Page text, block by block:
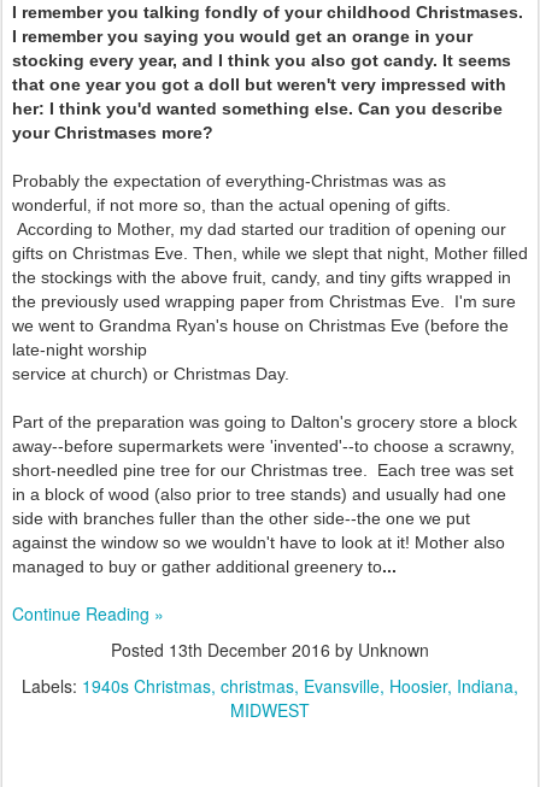
I remember you talking fondly of your childhood Christmases.
I remember you saying you would get an orange in your
stocking every year, and I think you also got candy. It seems
that one year you got a doll but weren't very impressed with
her: I think you'd wanted something else. Can you describe
your Christmases more?
Probably the expectation of everything-Christmas was as
wonderful, if not more so, than the actual opening of gifts.
According to Mother, my dad started our tradition of opening our
gifts on Christmas Eve. Then, while we slept that night, Mother filled
the stockings with the above fruit, candy, and tiny gifts wrapped in
the previously used wrapping paper from Christmas Eve. I'm sure
we went to Grandma Ryan's house on Christmas Eve (before the
late-night worship
service at church) or Christmas Day.
Part of the preparation was going to Dalton's grocery store a block
away--before supermarkets were 'invented'--to choose a scrawny,
short-needled pine tree for our Christmas tree. Each tree was set
in a block of wood (also prior to tree stands) and usually had one
side with branches fuller than the other side--the one we put
against the window so we wouldn't have to look at it! Mother also
managed to buy or gather additional greenery to...
Continue Reading »
Posted 13th December 2016 by Unknown
Labels: 1940s Christmas christmas Evansville Hoosier Indiana
MIDWEST